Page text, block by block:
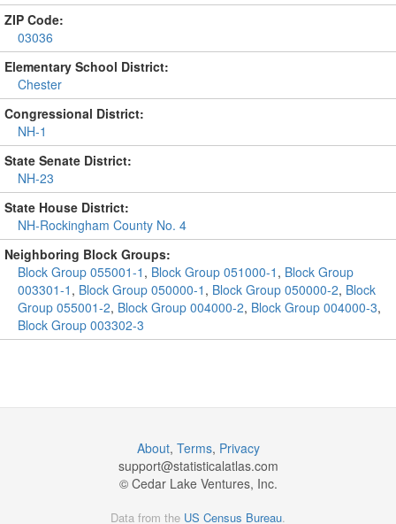
ZIP Code:
03036
Elementary School District:
Chester
Congressional District:
NH-1
State Senate District:
NH-23
State House District:
NH-Rockingham County No. 4
Neighboring Block Groups:
Block Group 055001-1 , Block Group 051000-1 , Block Group
003301-1 , Block Group 050000-1 , Block Group 050000-2, Block
Group 055001-2, Block Group 004000-2, Block Group 004000-3,
Block Group 003302-3
About, Terms, Privacy
support@statisticalatlas.com
© Cedar Lake Ventures, Inc.
Data from the US Census Bureau.